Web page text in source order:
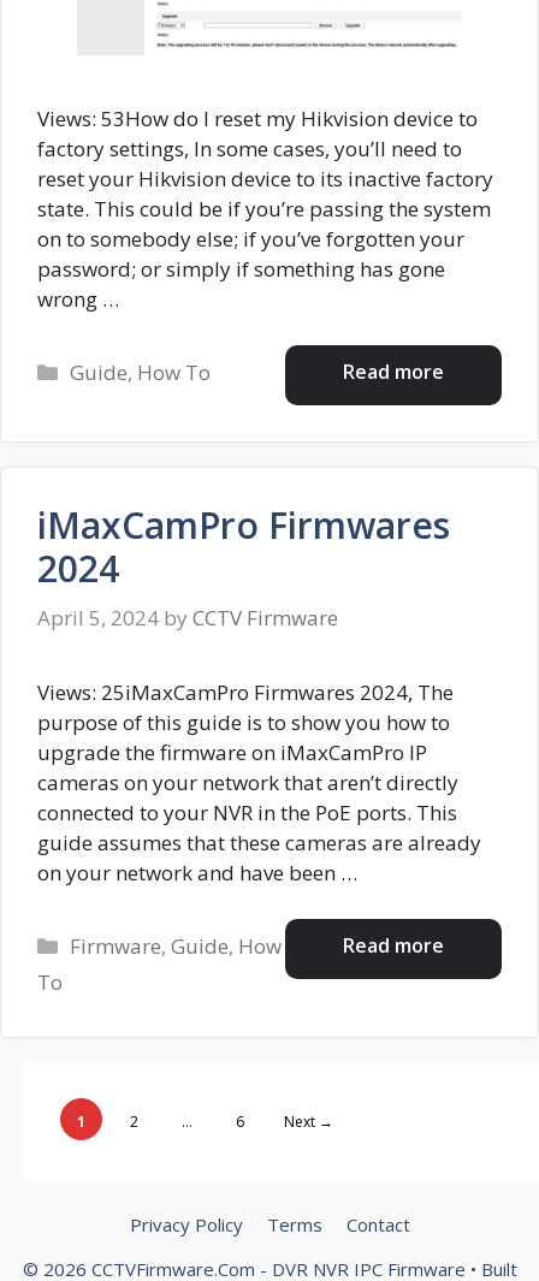
Views: 53How do I reset my Hikvision device to
factory settings, In some cases, you’ll need to
reset your Hikvision device to its inactive factory
state. This could be if you’re passing the system
on to somebody else; if you’ve forgotten your
password; or simply if something has gone
wrong …
Read more
Categories
Guide, How To
iMaxCamPro Firmwares
2024
April 5, 2024 by CCTV Firmware
Views: 25iMaxCamPro Firmwares 2024, The
purpose of this guide is to show you how to
upgrade the firmware on iMaxCamPro IP
cameras on your network that aren’t directly
connected to your NVR in the PoE ports. This
guide assumes that these cameras are already
on your network and have been …
Read more
Categories
Firmware,Guide, How
To
Page
1 Page
2 … Page
6 Next →
Privacy Policy Terms
Contact
© 2026 CCTVFirmware.Com - DVR NVR IPC Firmware • Built